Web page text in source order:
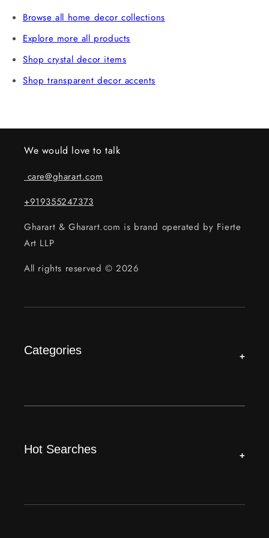
verification. Claims without an unboxing video may not
Browse all home decor collections
Explore more all products
Shop crystal decor items
Shop transparent decor accents
We would love to talk
care@gharart.com
+919355247373
Gharart & Gharart.com is brand operated by Fierte
Art LLP
All rights reserved © 2026
Categories +
Hot Searches +